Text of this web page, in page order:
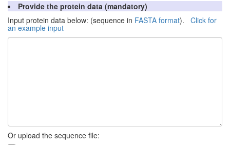
Provide the protein data (mandatory)
Input protein data below: (sequence in FASTA format). Click for
an example input
Or upload the sequence file: